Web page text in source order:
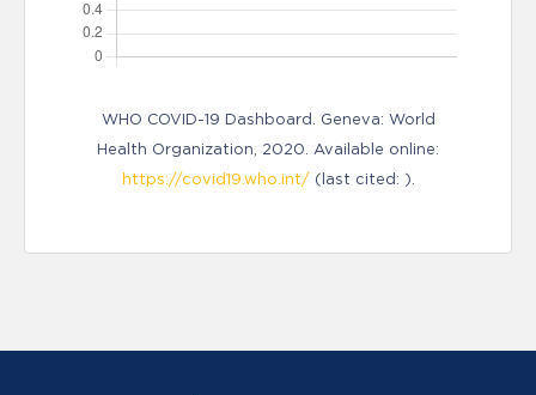
WHO COVID-19 Dashboard. Geneva: World
Health Organization, 2020. Available online:
https://covid19.who.int/(last cited: ).